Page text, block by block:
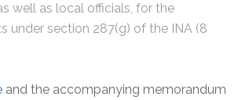
well as local officials, for the
under section 287(g) of the INA (8
and the accompanying memorandum